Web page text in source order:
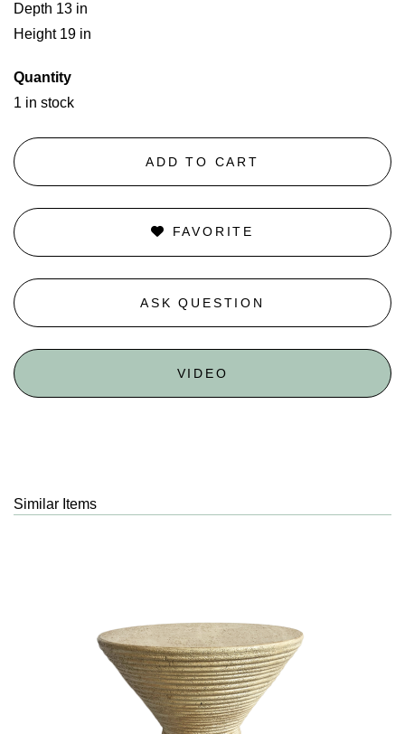
Depth 13 in
Height 19 in
Quantity
1 in stock
ADD TO CART
FAVORITE
ASK QUESTION
VIDEO
Similar Items